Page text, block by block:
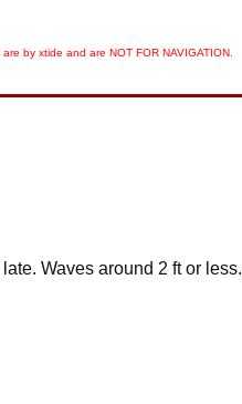
by xtide and are NOT FOR NAVIGATION.
Waves around 2 ft or less.